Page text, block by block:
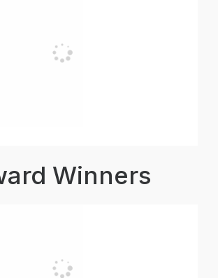
Winners